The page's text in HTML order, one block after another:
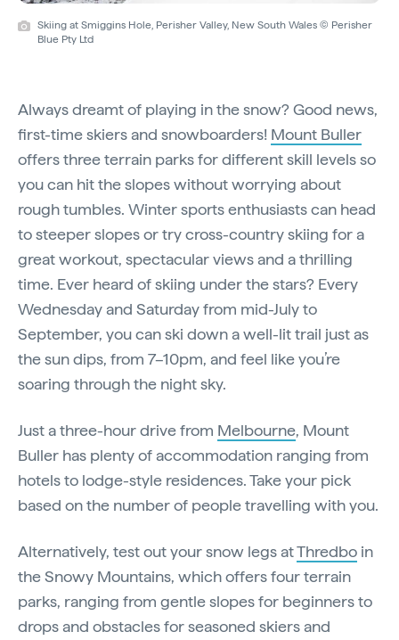
Skiing at Smiggins Hole, Perisher Valley, New South Wales © Perisher
Blue Pty Ltd
Always dreamt of playing in the snow? Good news,
first-time skiers and snowboarders! Mount Buller
offers three terrain parks for different skill levels so
you can hit the slopes without worrying about
rough tumbles. Winter sports enthusiasts can head
to steeper slopes or try cross-country skiing for a
great workout, spectacular views and a thrilling
time. Ever heard of skiing under the stars? Every
Wednesday and Saturday from mid-July to
September, you can ski down a well-lit trail just as
the sun dips, from 7–10pm, and feel like you’re
soaring through the night sky.
Just a three-hour drive from Melbourne, Mount
Buller has plenty of accommodation ranging from
hotels to lodge-style residences. Take your pick
based on the number of people travelling with you.
Alternatively, test out your snow legs atThredbo in
the Snowy Mountains, which offers four terrain
parks, ranging from gentle slopes for beginners to
drops and obstacles for seasoned skiers and